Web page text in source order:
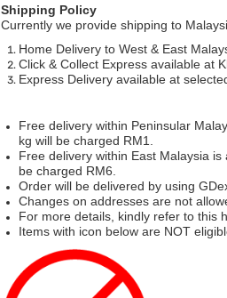
Shipping Policy
Currently we provide shipping to
Home Delivery to West & East
Click & Collect Express available at
Express Delivery available at
Free delivery within Peninsular
kg will be charged RM1.
Free delivery within East Malaysia
be charged RM6.
Order will be delivered by using
Changes on addresses are not
For more details, kindly refer to this
Items with icon below are NOT